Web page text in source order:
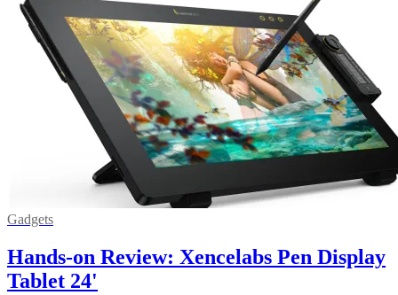
Gadgets
Hands-on Review: Xencelabs Pen Display
Tablet 24'